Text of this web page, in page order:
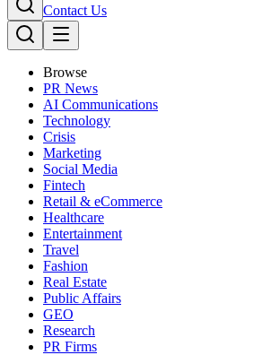
Contact Us
Browse
PR News
AI Communications
Technology
Crisis
Marketing
Social Media
Fintech
Retail & eCommerce
Healthcare
Entertainment
Travel
Fashion
Real Estate
Public Affairs
GEO
Research
PR Firms